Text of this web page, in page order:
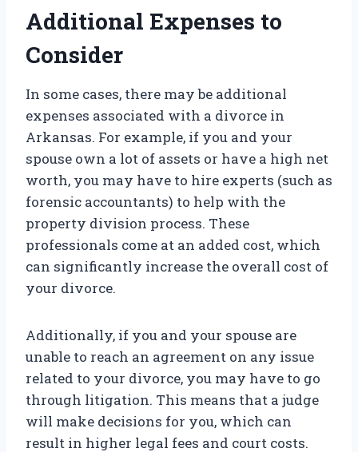
Additional Expenses to
Consider
In some cases, there may be additional
expenses associated with a divorce in
Arkansas. For example, if you and your
spouse own a lot of assets or have a high net
worth, you may have to hire experts (such as
forensic accountants) to help with the
property division process. These
professionals come at an added cost, which
can significantly increase the overall cost of
your divorce.
Additionally, if you and your spouse are
unable to reach an agreement on any issue
related to your divorce, you may have to go
through litigation. This means that a judge
will make decisions for you, which can
result in higher legal fees and court costs.